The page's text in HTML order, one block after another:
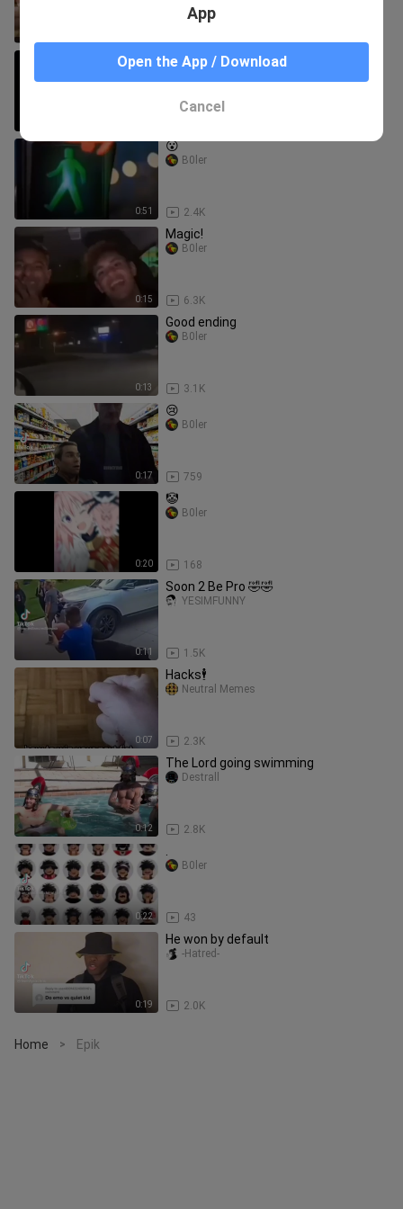
Demon: Where are we going?
-Hatred-
0:51
😮
2.4K
B0ler
0:15
Magic!
6.3K
B0ler
0:13
Good ending
3.1K
B0ler
0:17
😢
759
B0ler
0:20
🤡
168
B0ler
0:11
Soon 2 Be Pro 🤣🤣
1.5K
YESIMFUNNY
0:07
Hacks🕴️
2.3K
Neutral Memes
0:12
The Lord going swimming
2.8K
Destrall
0:22 43
B0ler
0:19
He won by default
2.0K
-Hatred-
Home > Epik
App
Open the App / Download
Cancel